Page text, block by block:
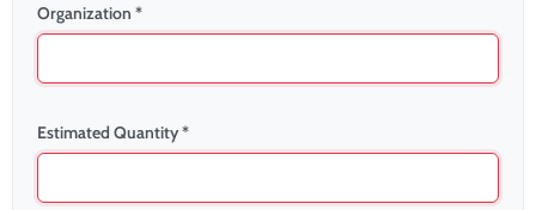
Organization *
Estimated Quantity *